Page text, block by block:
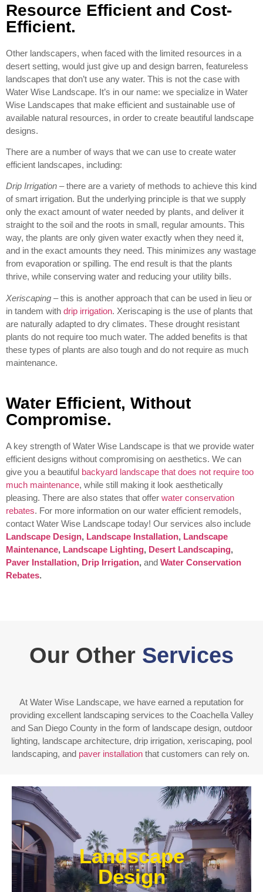
Resource Efficient and Cost-
Efficient.
Other landscapers, when faced with the limited resources in a
desert setting, would just give up and design barren, featureless
landscapes that don’t use any water. This is not the case with
Water Wise Landscape. It’s in our name: we specialize in Water
Wise Landscapes that make efficient and sustainable use of
available natural resources, in order to create beautiful landscape
designs.
There are a number of ways that we can use to create water
efficient landscapes, including:
Drip Irrigation – there are a variety of methods to achieve this kind
of smart irrigation. But the underlying principle is that we supply
only the exact amount of water needed by plants, and deliver it
straight to the soil and the roots in small, regular amounts. This
way, the plants are only given water exactly when they need it,
and in the exact amounts they need. This minimizes any wastage
from evaporation or spilling. The end result is that the plants
thrive, while conserving water and reducing your utility bills.
Xeriscaping – this is another approach that can be used in lieu or
in tandem with drip irrigation. Xeriscaping is the use of plants that
are naturally adapted to dry climates. These drought resistant
plants do not require too much water. The added benefits is that
these types of plants are also tough and do not require as much
maintenance.
Water Efficient, Without
Compromise.
A key strength of Water Wise Landscape is that we provide water
efficient designs without compromising on aesthetics. We can
give you a beautiful backyard landscape that does not require too
much maintenance, while still making it look aesthetically
pleasing. There are also states that offer water conservation
rebates. For more information on our water efficient remodels,
contact Water Wise Landscape today! Our services also include
Landscape Design, Landscape Installation, Landscape
Maintenance, Landscape Lighting, Desert Landscaping,
Paver Installation, Drip Irrigation, and Water Conservation
Rebates.
Our Other Services
At Water Wise Landscape, we have earned a reputation for
providing excellent landscaping services to the Coachella Valley
and San Diego County in the form of landscape design, outdoor
lighting, landscape architecture, drip irrigation, xeriscaping, pool
landscaping, and paver installationthat customers can rely on.
Landscape
Design
Enjoy outdoor living all year long! Our designs are
centered around optimizing the space to fit your
needs, efficiently using water, and creating an
extension of your home or business.